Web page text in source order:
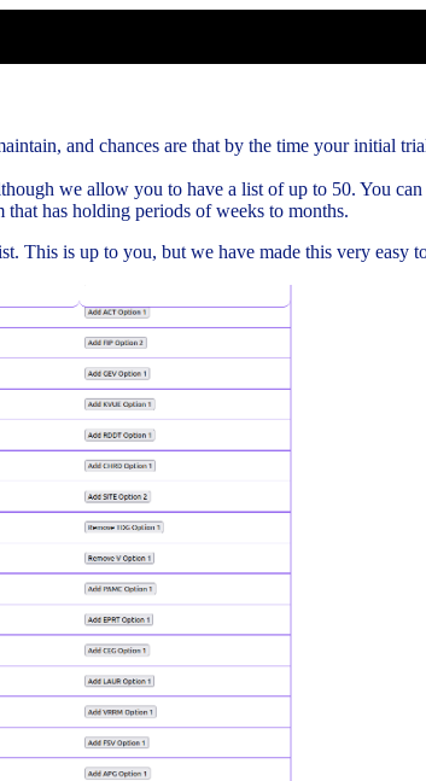
and chances are that by the time your initial
we allow you to have a list of up to 50. You
has holding periods of weeks to months.
This is up to you, but we have made this very easy